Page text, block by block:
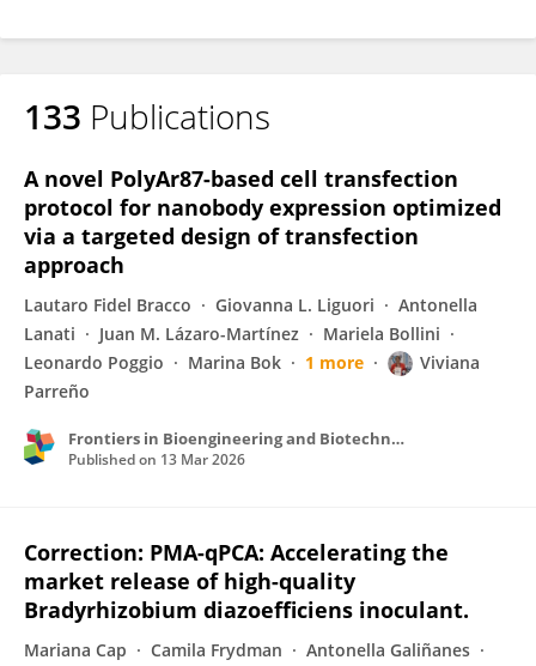
133 Publications
A novel PolyAr87-based cell transfection
protocol for nanobody expression optimized
via a targeted design of transfection
approach
Lautaro Fidel Bracco Giovanna L. Liguori
Antonella
Lanati
Juan M. Lázaro-Martínez
Mariela Bollini
Leonardo Poggio
Marina Bok 1 more
Viviana
Parreño
Frontiers in Bioengineering and Biotechnology
Published on 13 Mar 2026
Correction: PMA-qPCA: Accelerating the
market release of high-quality
Bradyrhizobium diazoefficiens inoculant.
Mariana Cap Camila Frydman
Antonella Galiñanes